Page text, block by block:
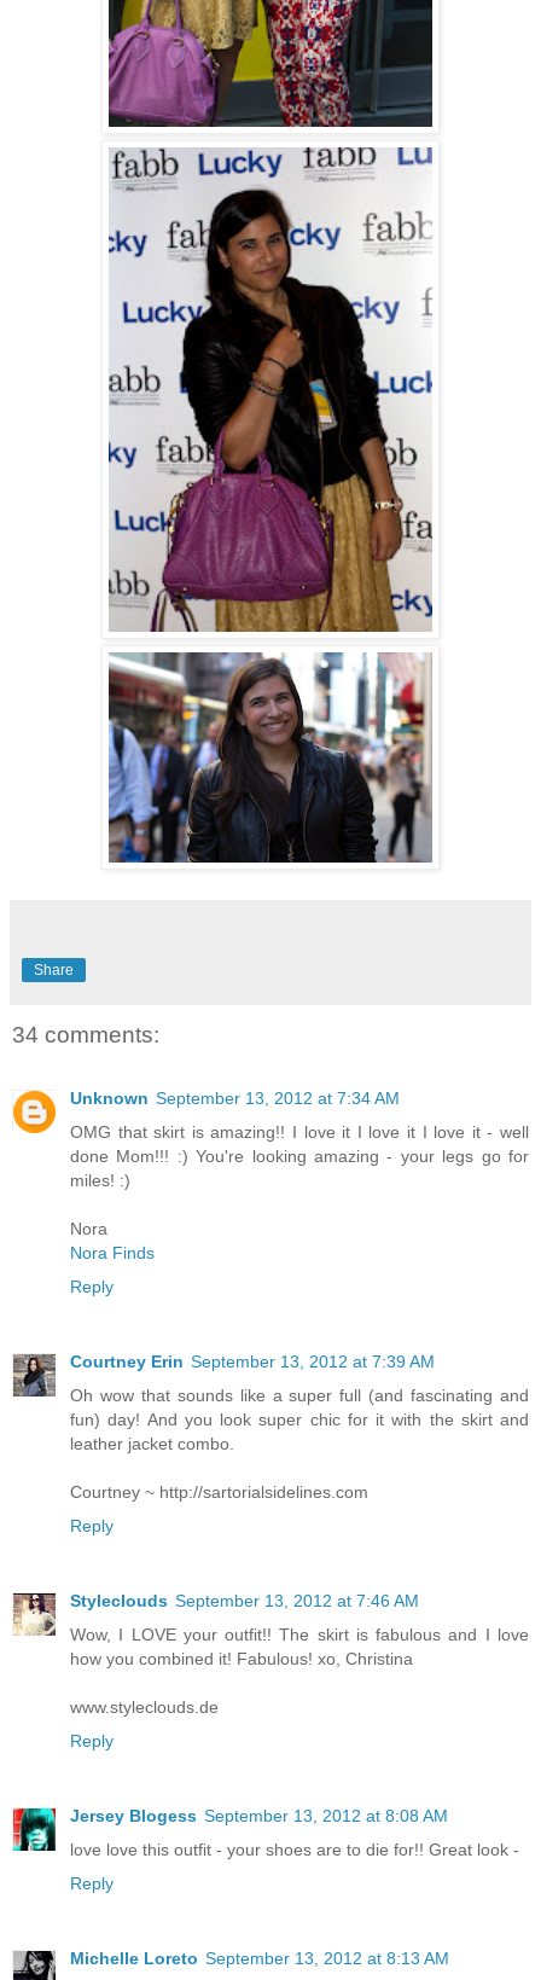
Share
34 comments:
Unknown September 13, 2012 at 7:34 AM
OMG that skirt is amazing!! I love it I love it I love it - well
done Mom!!! :) You're looking amazing - your legs go for
miles! :)
Nora
Nora Finds
Reply
Courtney Erin September 13, 2012 at 7:39 AM
Oh wow that sounds like a super full (and fascinating and
fun) day! And you look super chic for it with the skirt and
leather jacket combo.
Courtney ~ http://sartorialsidelines.com
Reply
Styleclouds September 13, 2012 at 7:46 AM
Wow, I LOVE your outfit!! The skirt is fabulous and I love
how you combined it! Fabulous! xo, Christina
www.styleclouds.de
Reply
Jersey Blogess September 13, 2012 at 8:08 AM
love love this outfit - your shoes are to die for!! Great look -
Reply
Michelle Loreto September 13, 2012 at 8:13 AM